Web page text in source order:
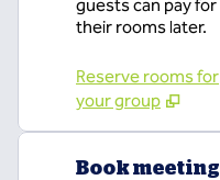
guests can pay for
their rooms later.
Reserve rooms for
your group
Book meeting